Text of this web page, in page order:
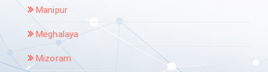
Manipur
Meghalaya
Mizoram